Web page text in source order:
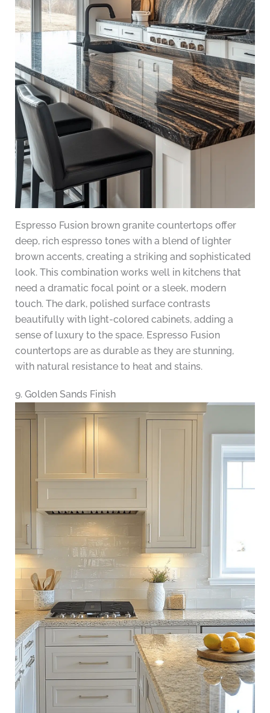
Espresso Fusion brown granite countertops offer
deep, rich espresso tones with a blend of lighter
brown accents, creating a striking and sophisticated
look. This combination works well in kitchens that
need a dramatic focal point or a sleek, modern
touch. The dark, polished surface contrasts
beautifully with light-colored cabinets, adding a
sense of luxury to the space. Espresso Fusion
countertops are as durable as they are stunning,
with natural resistance to heat and stains.
9. Golden Sands Finish